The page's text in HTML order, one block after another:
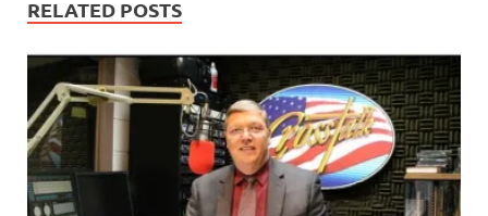
RELATED POSTS